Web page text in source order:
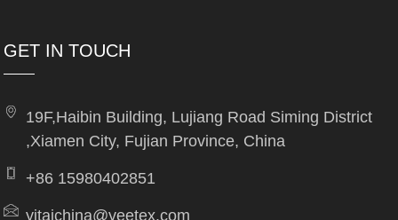
GET IN TOUCH
19F,Haibin Building, Lujiang Road Siming District
,Xiamen City, Fujian Province, China
+86 15980402851
yitaichina@yeetex.com